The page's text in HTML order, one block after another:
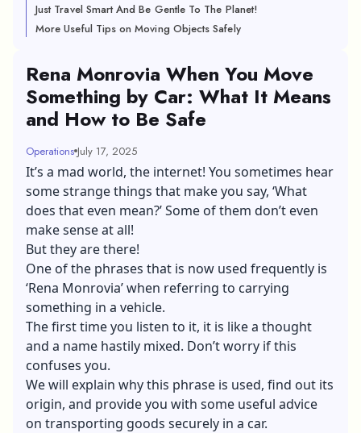
Just Travel Smart And Be Gentle To The Planet!
More Useful Tips on Moving Objects Safely
Rena Monrovia When You Move
Something by Car: What It Means
and How to Be Safe
Operations July 17, 2025
It’s a mad world, the internet! You sometimes hear
some strange things that make you say, ‘What
does that even mean?’ Some of them don’t even
make sense at all!
But they are there!
One of the phrases that is now used frequently is
‘Rena Monrovia’ when referring to carrying
something in a vehicle.
The first time you listen to it, it is like a thought
and a name hastily mixed. Don’t worry if this
confuses you.
We will explain why this phrase is used, find out its
origin, and provide you with some useful advice
on transporting goods securely in a car.